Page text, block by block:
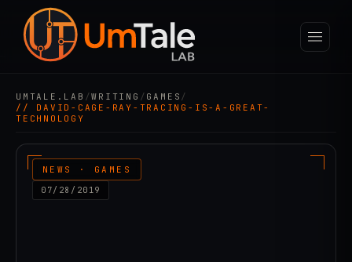
UMTALE.LAB /WRITING / GAMES /
// DAVID-CAGE-RAY-TRACING-IS-A-GREAT-
TECHNOLOGY
NEWS · GAMES
07/28/2019